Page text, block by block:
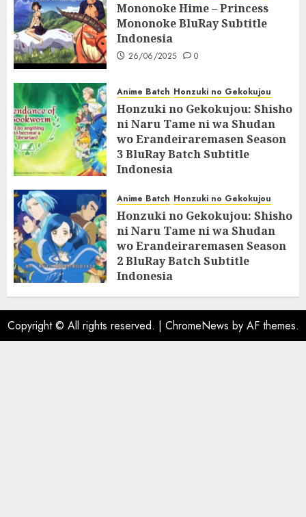
Mononoke Hime – Princess
Mononoke BluRay Subtitle
Indonesia
26/06/2025 0
Anime Batch Honzuki no Gekokujou
Honzuki no Gekokujou: Shisho
ni Naru Tame ni wa Shudan
wo Erandeiraremasen Season
3 BluRay Batch Subtitle
Indonesia
Anime Batch Honzuki no Gekokujou
Honzuki no Gekokujou: Shisho
ni Naru Tame ni wa Shudan
wo Erandeiraremasen Season
2 BluRay Batch Subtitle
Indonesia
31/05/2025 0
Copyright © All rights reserved. | ChromeNews by AF themes.